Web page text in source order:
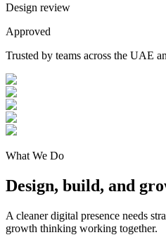
Design review
Approved
Trusted by teams across the UAE
What We Do
Design, build, and
A cleaner digital presence needs
growth thinking working together.